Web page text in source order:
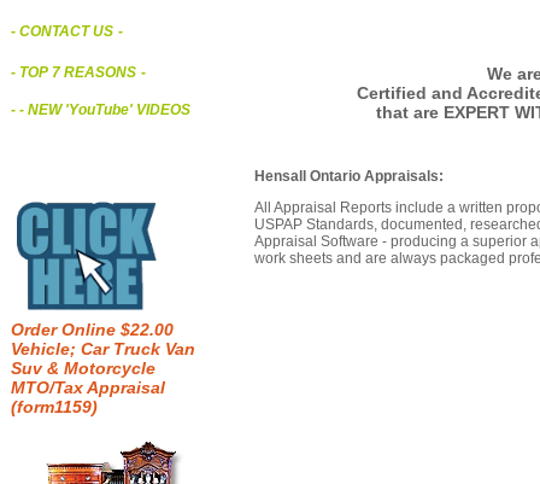
- CONTACT US -
- TOP 7 REASONS -
- - NEW 'YouTube' VIDEOS
Order Online $22.00
Vehicle; Car Truck Van
Suv & Motorcycle
MTO/Tax Appraisal
(form1159)
We
Certified and
that are EXPERT
Hensall Ontario Appraisals:
All Appraisal Reports include a written
USPAP Standards, documented,
Appraisal Software - producing a superior
work sheets and are always packaged